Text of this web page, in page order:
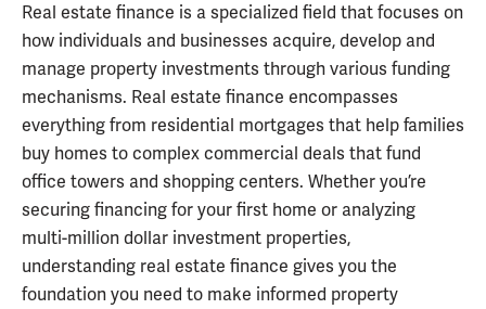
Real estate finance is a specialized field that focuses on
how individuals and businesses acquire, develop and
manage property investments through various funding
mechanisms. Real estate finance encompasses
everything from residential mortgages that help families
buy homes to complex commercial deals that fund
office towers and shopping centers. Whether you’re
securing financing for your first home or analyzing
multi-million dollar investment properties,
understanding real estate finance gives you the
foundation you need to make informed property